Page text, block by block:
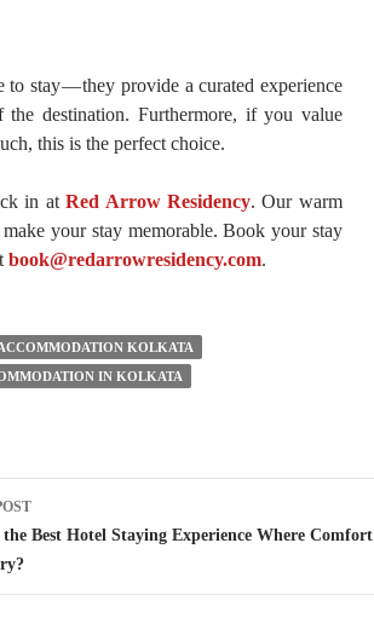
stay — they provide a curated experience
destination. Furthermore, if you value
this is the perfect choice.
in atRed Arrow Residency. Our warm
your stay memorable. Book your stay
book@redarrowresidency.com.
KOLKATA
IN KOLKATA
Best Hotel Staying Experience Where Comfort